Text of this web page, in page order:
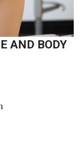
AND BODY